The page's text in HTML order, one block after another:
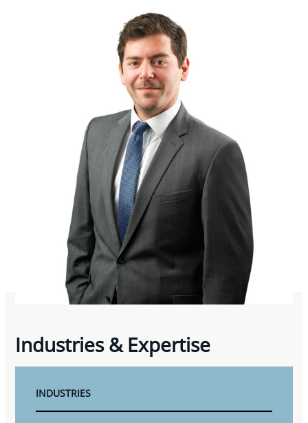
Industries & Expertise
INDUSTRIES